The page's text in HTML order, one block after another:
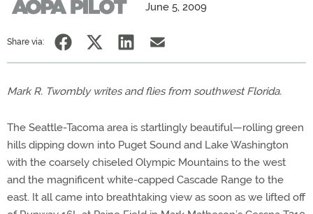
June 5, 2009
Share via:
Mark R. Twombly writes and flies from southwest Florida.
The Seattle-Tacoma area is startlingly beautiful—rolling green
hills dipping down into Puget Sound and Lake Washington
with the coarsely chiseled Olympic Mountains to the west
and the magnificent white-capped Cascade Range to the
east. It all came into breathtaking view as soon as we lifted off